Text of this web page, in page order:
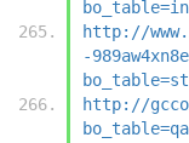
http://
-
http://